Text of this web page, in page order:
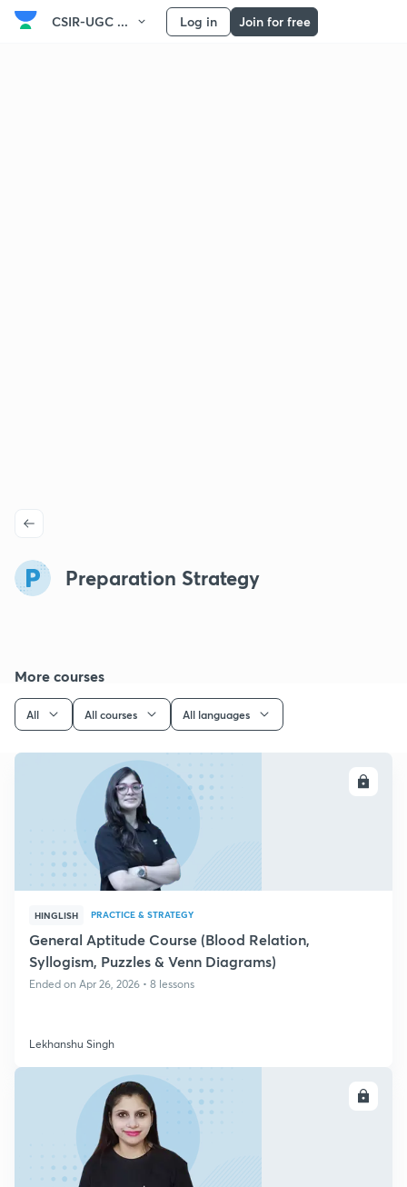
CSIR-UGC ... Log in Join for free
Preparation Strategy
More courses
All All courses All languages
HINGLISH PRACTICE & STRATEGY
General Aptitude Course (Blood Relation,
Syllogism, Puzzles & Venn Diagrams)
Ended on Apr 26, 2026 • 8 lessons
Lekhanshu Singh